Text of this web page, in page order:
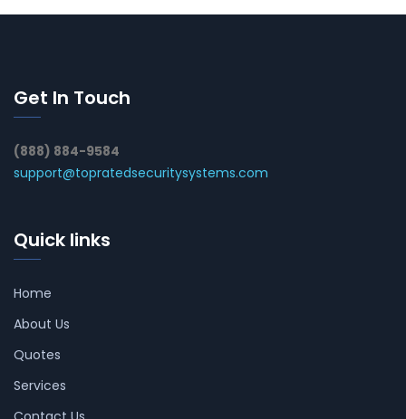
Get In Touch
(888) 884-9584
support@topratedsecuritysystems.com
Quick links
Home
About Us
Quotes
Services